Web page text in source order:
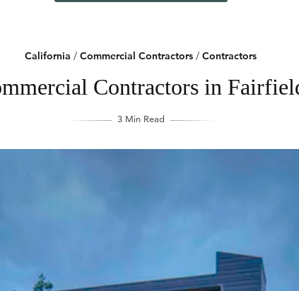
California / Commercial Contractors / Contractors
Contractors in
3 Min Read